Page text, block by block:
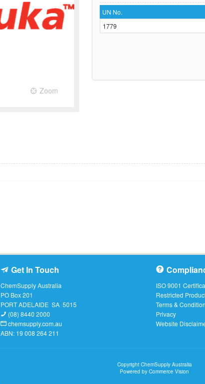
Zoom
UN No.
1779
Get In Touch
ChemSupply Australia
PO Box 201
PORT ADELAIDE SA 5015
(08) 8440 2000
chemsupply.com.au
ABN: 19 008 264 211
ISO 9001
Restricted
Terms &
Privacy
Website
Copyright ChemSupply Australia
Powered byCommerce Vision